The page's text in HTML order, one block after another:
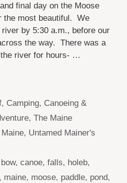
final day on the Moose
the most beautiful. We
by 5:30 a.m., before our
the way. There was a
river for hours- …
, Camping, Canoeing &
, The Maine
, Untamed Mainer's
bow,canoe,falls, holeb,
, maine, moose, paddle, pond,